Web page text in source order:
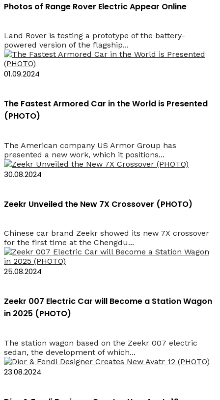
Photos of Range Rover Electric Appear Online
Land Rover is testing a prototype of the battery-
powered version of the flagship...
01.09.2024
The Fastest Armored Car in the World is Presented
(PHOTO)
The American company US Armor Group has
presented a new work, which it positions...
30.08.2024
Zeekr Unveiled the New 7X Crossover (PHOTO)
Chinese car brand Zeekr showed its new 7X crossover
for the first time at the Chengdu...
25.08.2024
Zeekr 007 Electric Car will Become a Station Wagon
in 2025 (PHOTO)
The station wagon based on the Zeekr 007 electric
sedan, the development of which...
23.08.2024